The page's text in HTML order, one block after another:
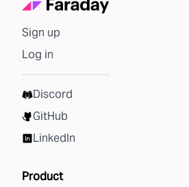
Sign up
Log in
Discord
GitHub
LinkedIn
Product